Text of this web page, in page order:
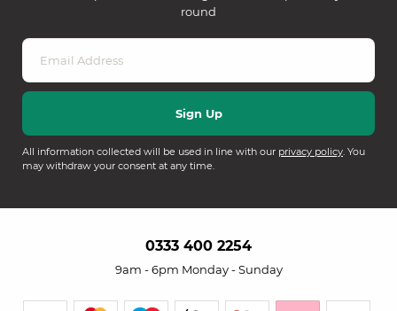
round
All information collected will be used in line with our privacy policy. You
may withdraw your consent at any time.
0333 400 2254
9am - 6pm Monday - Sunday